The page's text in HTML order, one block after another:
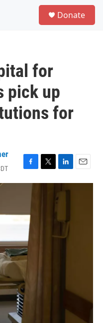
Donate
for
pick up
for
F
a
o
T
w
L
i
n
k
n
E
m